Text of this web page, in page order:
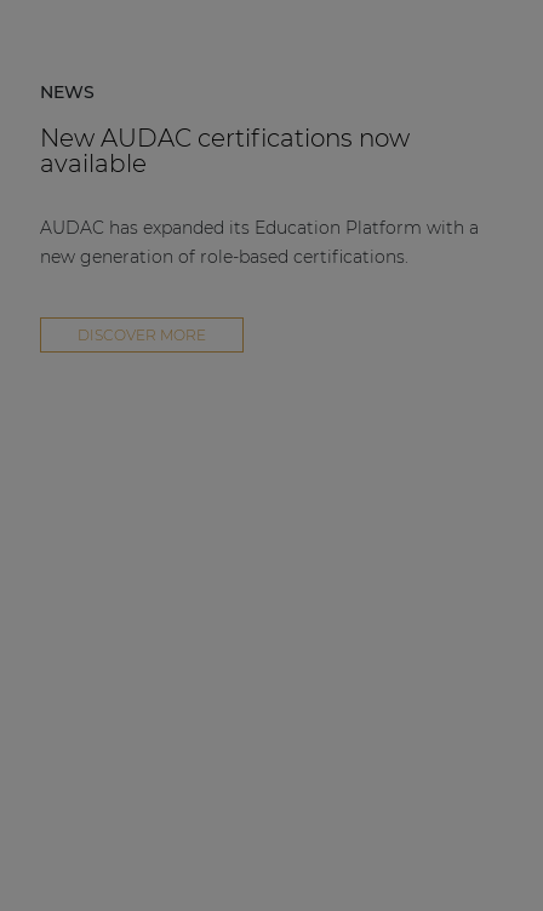
NEWS
New AUDAC certifications now
available
AUDAC has expanded its Education Platform with a
new generation of role-based certifications.
DISCOVER MORE